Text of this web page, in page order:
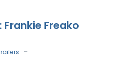
Freako